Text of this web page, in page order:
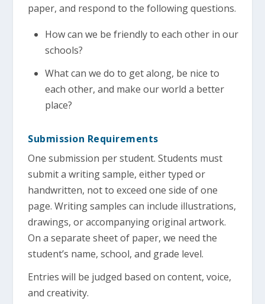
paper, and respond to the following questions.
How can we be friendly to each other in our
schools?
What can we do to get along, be nice to
each other, and make our world a better
place?
Submission Requirements
One submission per student. Students must
submit a writing sample, either typed or
handwritten, not to exceed one side of one
page. Writing samples can include illustrations,
drawings, or accompanying original artwork.
On a separate sheet of paper, we need the
student’s name, school, and grade level.
Entries will be judged based on content, voice,
and creativity.